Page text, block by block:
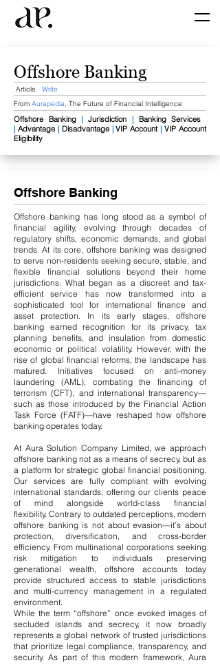
Offshore Banking
Article Write
From Aurapedia, The Future of Financial Intelligence
Offshore Banking | Jurisdiction​ |
Banking Services ​
| Advantage |Disadvantage | VIP Account | VIP Account
Eligibility
Offshore Banking
Offshore banking has long stood as a symbol of
financial agility, evolving through decades of
regulatory shifts, economic demands, and global
trends. At its core, offshore banking was designed
to serve non-residents seeking secure, stable, and
flexible financial solutions beyond their home
jurisdictions. What began as a discreet and tax-
efficient service has now transformed into a
sophisticated tool for international finance and
asset protection.
In its early stages, offshore
banking earned recognition for its privacy, tax
planning benefits, and insulation from domestic
economic or political volatility. However, with the
rise of global financial reforms, the landscape has
matured. Initiatives focused on anti-money
laundering (AML), combating the financing of
terrorism (CFT), and international transparency—
such as those introduced by the Financial Action
Task Force (FATF)—have reshaped how offshore
banking operates today.
At Aura Solution Company Limited, we approach
offshore banking not as a means of secrecy, but as
a platform for strategic global financial positioning.
Our services are fully compliant with evolving
international standards, offering our clients peace
of mind alongside world-class financial
flexibility.Contrary to outdated perceptions, modern
offshore banking is not about evasion—it’s about
protection, diversification, and cross-border
efficiency. From multinational corporations seeking
risk mitigation to individuals preserving
generational wealth, offshore accounts today
provide structured access to stable jurisdictions
and multi-currency management in a regulated
environment.
While the term “offshore” once evoked images of
secluded islands and secrecy, it now broadly
represents a global network of trusted jurisdictions
that prioritize legal compliance, transparency, and
security. As part of this modern framework, Aura